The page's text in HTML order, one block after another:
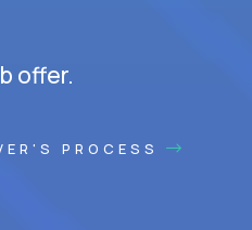
offer.
PROCESS